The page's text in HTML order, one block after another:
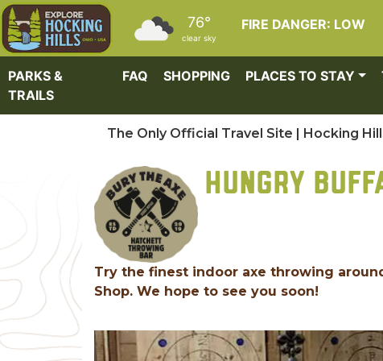
Skip to main content
FIRE DANGER: LOW
76°
clear sky
PARKS &
TRAILS
FAQ SHOPPING PLACES TO STAY
The Only Official Travel Site | Hocking
HUNGRY
Try the finest indoor axe throwing
Shop. We hope to see you soon!